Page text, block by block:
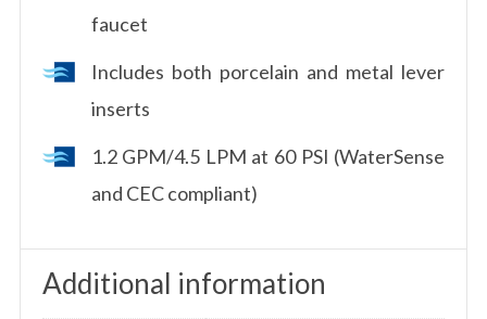
faucet
Includes both porcelain and metal lever
inserts
1.2 GPM/4.5 LPM at 60 PSI (WaterSense
and CEC compliant)
Additional information